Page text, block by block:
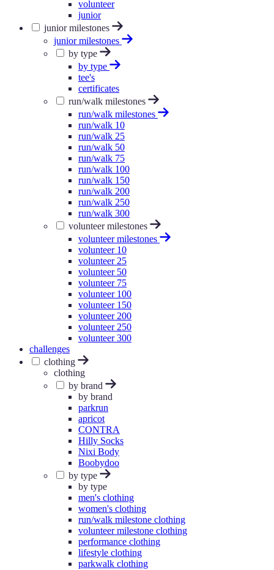
volunteer
junior
junior milestones
junior milestones
by type
by type
tee's
certificates
run/walk milestones
run/walk milestones
run/walk 10
run/walk 25
run/walk 50
run/walk 75
run/walk 100
run/walk 150
run/walk 200
run/walk 250
run/walk 300
volunteer milestones
volunteer milestones
volunteer 10
volunteer 25
volunteer 50
volunteer 75
volunteer 100
volunteer 150
volunteer 200
volunteer 250
volunteer 300
challenges
clothing
clothing
by brand
by brand
parkrun
apricot
CONTRA
Hilly Socks
Nixi Body
Boobydoo
by type
by type
men's clothing
women's clothing
run/walk milestone clothing
volunteer milestone clothing
performance clothing
lifestyle clothing
parkwalk clothing